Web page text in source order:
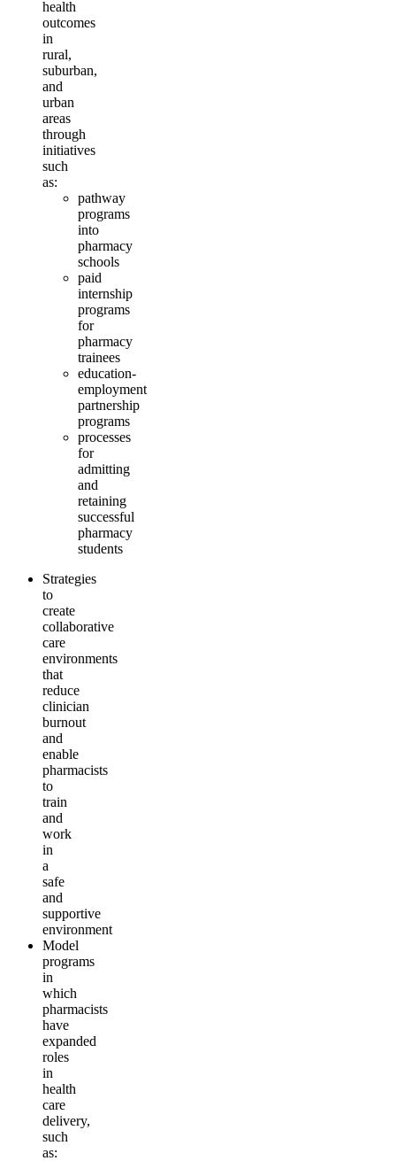
health
outcomes
in
rural,
suburban,
and
urban
areas
through
initiatives
such
as:
pathway
programs
into
pharmacy
schools
paid
internship
programs
for
pharmacy
trainees
education-
employment
partnership
programs
processes
for
admitting
and
retaining
successful
pharmacy
students
Strategies
to
create
collaborative
care
environments
that
reduce
clinician
burnout
and
enable
pharmacists
to
train
and
work
in
a
safe
and
supportive
environment
Model
programs
in
which
pharmacists
have
expanded
roles
in
health
care
delivery,
such
as: